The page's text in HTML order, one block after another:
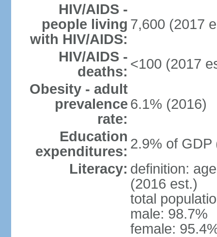
HIV/AIDS -
people living
with HIV/AIDS:
7,600 (2017
HIV/AIDS -
deaths: <100 (2017
Obesity - adult
prevalence
rate:
6.1% (2016)
Education
expenditures: 2.9% of GDP
Literacy: definition:
(2016 est.)
total
male: 98.7%
female: